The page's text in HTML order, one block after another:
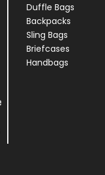
Duffle Bags
Backpacks
Sling Bags
Briefcases
Handbags